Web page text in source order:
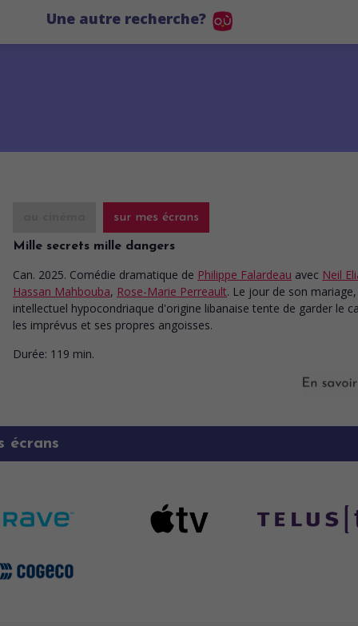
Une autre recherche?
sur mes écrans
Mille secrets mille dangers
Can. 2025. Comédie dramatique de Philippe Falardeau avec Neil
Hassan Mahbouba, Rose-Marie Perreault. Le jour de son
intellectuel hypocondriaque d'origine libanaise tente de garder le
les imprévus et ses propres angoisses.
Durée: 119 min.
écrans